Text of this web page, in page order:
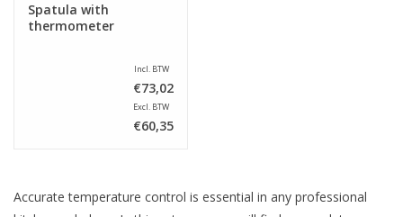
Spatula with
thermometer
Incl. BTW
€73,02
Excl. BTW
€60,35
Accurate temperature control is essential in any professional